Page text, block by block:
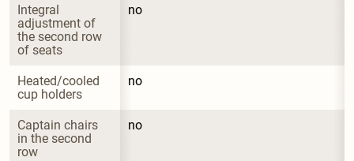
Integral
adjustment of
the second row
of seats
no
Heated/cooled
cup holders
no
Captain chairs
in the second
row
no